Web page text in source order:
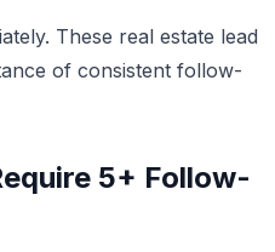
These real estate lead
of consistent follow-
5+ Follow-